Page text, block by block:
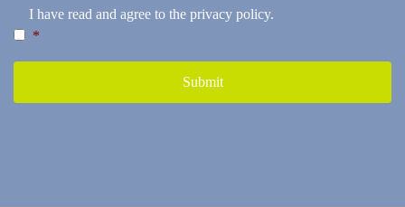
I have read and agree to the privacy policy.
*